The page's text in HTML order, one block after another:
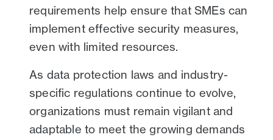
requirements help ensure that SMEs can
implement effective security measures,
even with limited resources.
As data protection laws and industry-
specific regulations continue to evolve,
organizations must remain vigilant and
adaptable to meet the growing demands